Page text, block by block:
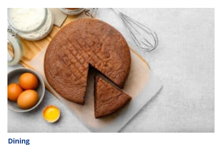
Dining